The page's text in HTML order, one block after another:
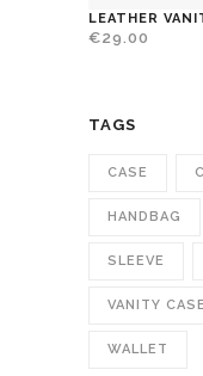
LEATHER
€29.00
TAGS
CASE
HANDBAG
SLEEVE
VANITY CASE
WALLET